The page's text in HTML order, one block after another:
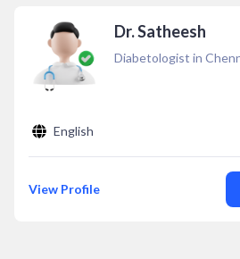
Dr. Satheesh
Diabetologist in
English
View Profile